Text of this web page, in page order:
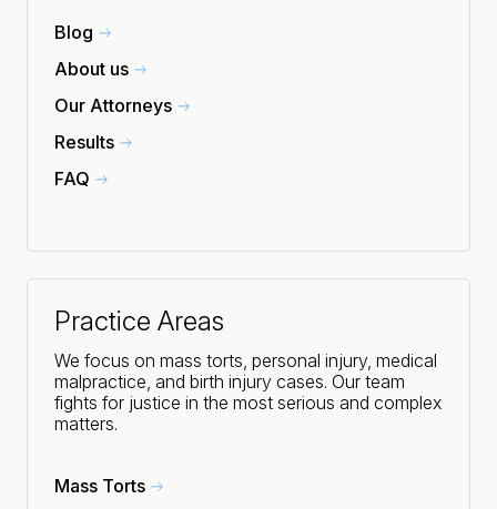
Blog
About us
Our Attorneys
Results
FAQ
Practice Areas
We focus on mass torts, personal injury, medical
malpractice, and birth injury cases. Our team
fights for justice in the most serious and complex
matters.
Mass Torts